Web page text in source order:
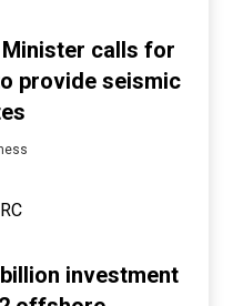
calls for
provide seismic
investment